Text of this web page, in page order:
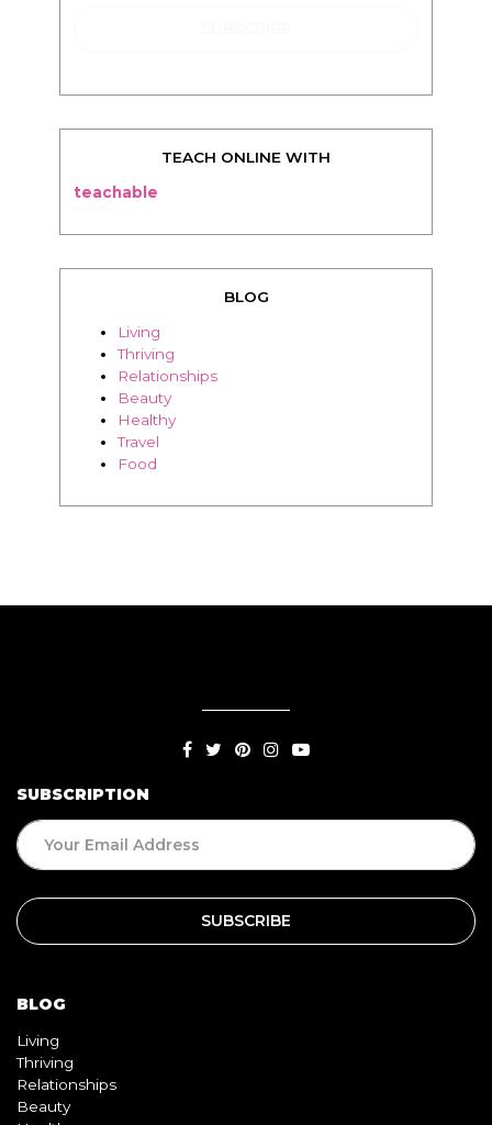
TEACH ONLINE WITH
teachable
BLOG
Living
Thriving
Relationships
Beauty
Healthy
Travel
Food
SUBSCRIPTION
BLOG
Living
Thriving
Relationships
Beauty